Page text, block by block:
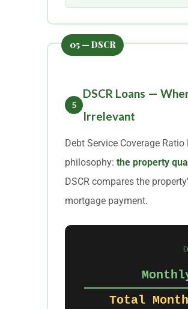
5
DSCR Loans —
Irrelevant
Debt Service Coverage
philosophy: the property
DSCR compares the
mortgage payment.
Total